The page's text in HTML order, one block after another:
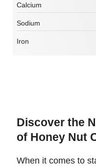
Calcium
Sodium
Iron
Discover the
of Honey Nut
When it comes to